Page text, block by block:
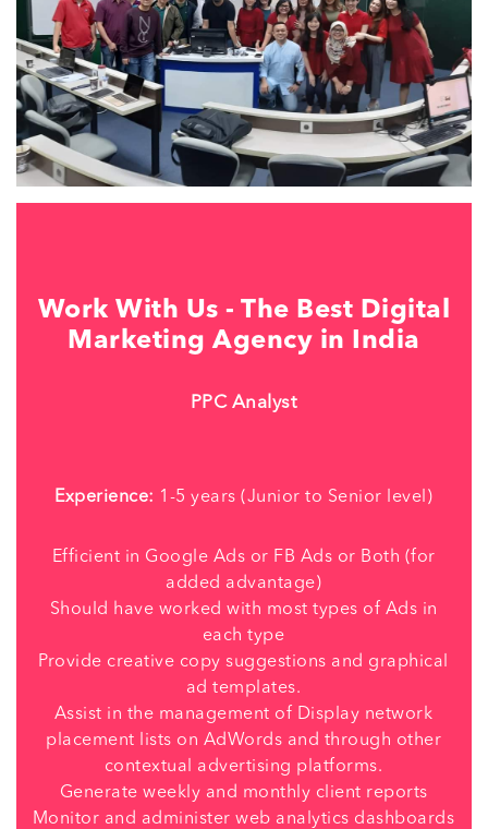
Work With Us - The Best Digital
Marketing Agency in India
PPC Analyst
Experience: 1-5 years (Junior to Senior level)
Efficient in Google Ads or FB Ads or Both (for
added advantage)
Should have worked with most types of Ads in
each type
Provide creative copy suggestions and graphical
ad templates.
Assist in the management of Display network
placement lists on AdWords and through other
contextual advertising platforms.
Generate weekly and monthly client reports
Monitor and administer web analytics dashboards